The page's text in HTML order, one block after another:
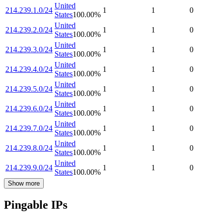
214.239.1.0/24
United
States100.00%
1 1 0
214.239.2.0/24
United
States100.00%
1 1 0
214.239.3.0/24
United
States100.00%
1 1 0
214.239.4.0/24
United
States100.00%
1 1 0
214.239.5.0/24
United
States100.00%
1 1 0
214.239.6.0/24
United
States100.00%
1 1 0
214.239.7.0/24
United
States100.00%
1 1 0
214.239.8.0/24
United
States100.00%
1 1 0
214.239.9.0/24
United
States100.00%
1 1 0
Show more
Pingable IPs